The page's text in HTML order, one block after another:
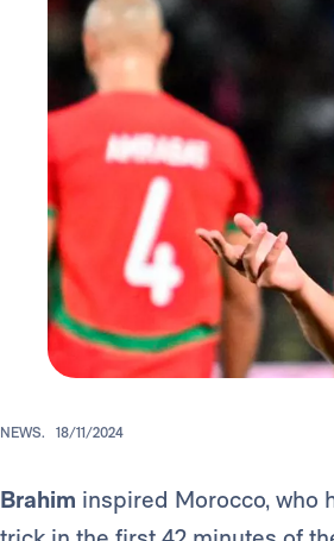
NEWS. 18/11/2024
Brahim inspired Morocco, who